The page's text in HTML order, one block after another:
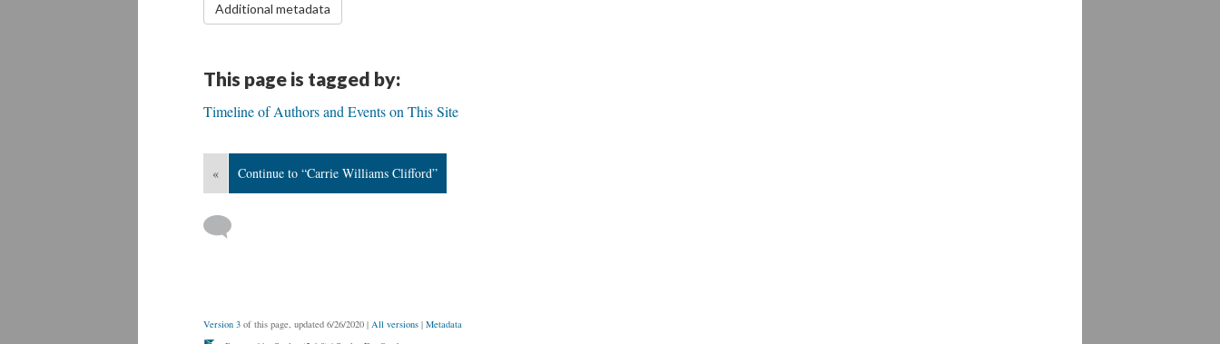
Additional metadata
This page is tagged by:
Timeline of Authors and Events on This Site
« Continue to “Carrie Williams Clifford”
Version 3 of this page, updated 6/26/2020 | All versions | Metadata